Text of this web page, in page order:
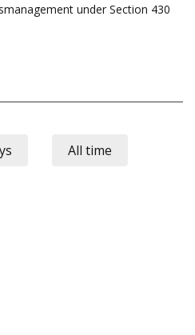
under Section 430
All time